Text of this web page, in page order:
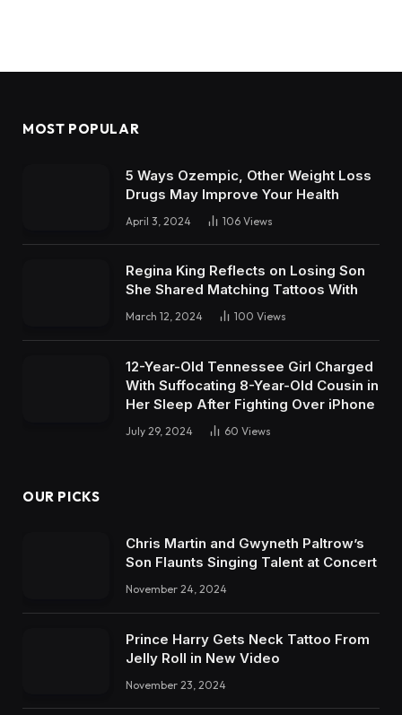
MOST POPULAR
5 Ways Ozempic, Other Weight Loss
Drugs May Improve Your Health
April 3, 2024 106 Views
Regina King Reflects on Losing Son
She Shared Matching Tattoos With
March 12, 2024 100 Views
12-Year-Old Tennessee Girl Charged
With Suffocating 8-Year-Old Cousin in
Her Sleep After Fighting Over iPhone
July 29, 2024 60 Views
OUR PICKS
Chris Martin and Gwyneth Paltrow’s
Son Flaunts Singing Talent at Concert
November 24, 2024
Prince Harry Gets Neck Tattoo From
Jelly Roll in New Video
November 23, 2024